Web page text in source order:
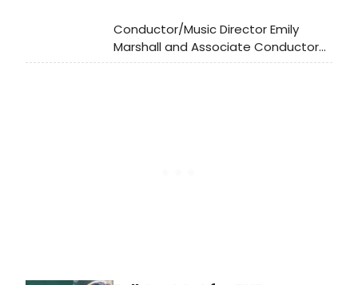
Conductor/Music Director Emily
Marshall and Associate Conductor
Heidi Joosten are set to join the U.S.